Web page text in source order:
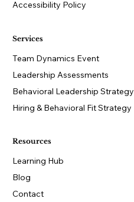
Accessibility Policy
Services
Team Dynamics Event
Leadership Assessments
Behavioral Leadership Strategy
Hiring & Behavioral Fit Strategy
Resources
Learning Hub
Blog
Contact